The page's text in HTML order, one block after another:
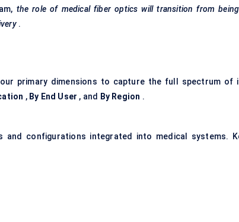
the role of medical fiber optics will transition from
.
primary dimensions to capture the full spectrum of
, By End User , and By Region .
configurations integrated into medical systems.